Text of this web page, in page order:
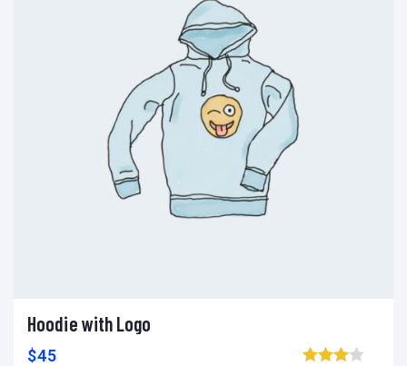
Ajouter au panier Add to wishlist
Hoodie with Logo
$45